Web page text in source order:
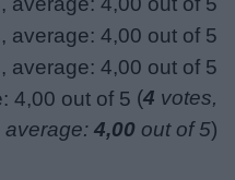
(4 votes,
average: 4,00 out of 5)